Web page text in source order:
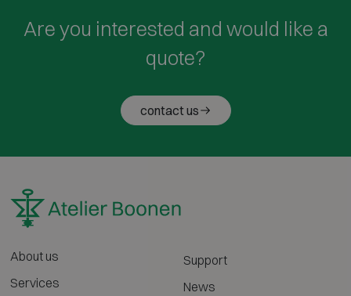
Are you interested and would like a
quote?
contact us
About us
Services
Support
News